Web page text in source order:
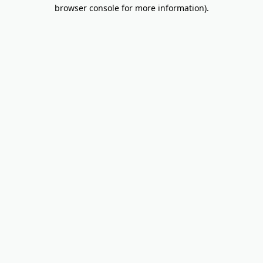
browser console for more information).